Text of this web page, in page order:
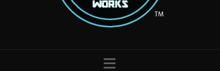
Navigation